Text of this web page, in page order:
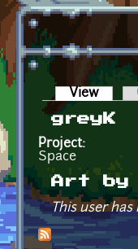
View
greyK
Project:
Space
Art by
This user